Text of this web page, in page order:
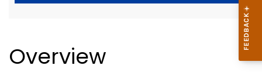
Overview